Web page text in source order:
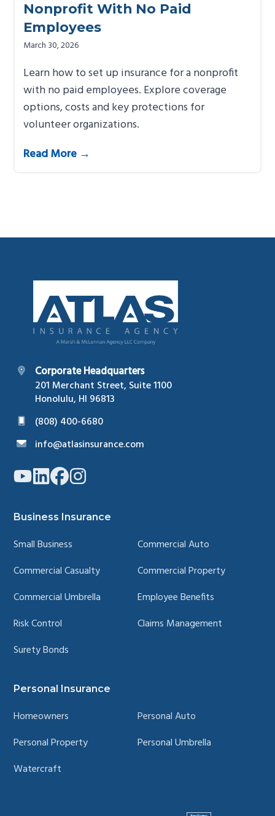
Nonprofit With No Paid
Employees
March 30, 2026
Learn how to set up insurance for a nonprofit
with no paid employees. Explore coverage
options, costs and key protections for
volunteer organizations.
Read More →
Footer
Corporate Headquarters
201 Merchant Street, Suite 1100
Honolulu, HI 96813
(808) 400-6680
info@atlasinsurance.com
Link
to
page
Link
to
page
Link
to
page
Link
to
page
Business Insurance
Small Business
Commercial Auto
Commercial Casualty
Commercial Property
Commercial Umbrella
Employee Benefits
Risk Control
Claims Management
Surety Bonds
Personal Insurance
Homeowners
Personal Auto
Personal Property
Personal Umbrella
Watercraft